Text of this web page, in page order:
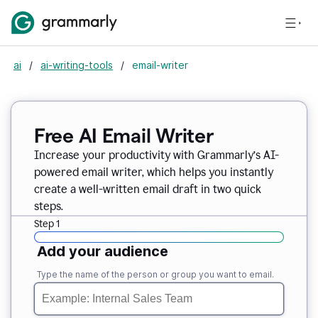
ai / ai-writing-tools / email-writer
Free AI Email Writer
Increase your productivity with Grammarly’s AI-
powered email writer, which helps you instantly
create a well-written email draft in two quick
steps.
Step 1
Add your audience
Type the name of the person or group you want to email.